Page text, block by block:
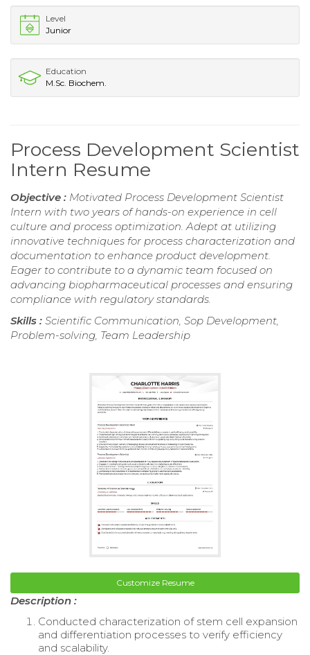
Level
Junior
Education
M.Sc. Biochem.
Process Development Scientist
Intern Resume
Objective : Motivated Process Development Scientist
Intern with two years of hands-on experience in cell
culture and process optimization. Adept at utilizing
innovative techniques for process characterization and
documentation to enhance product development.
Eager to contribute to a dynamic team focused on
advancing biopharmaceutical processes and ensuring
compliance with regulatory standards.
Skills : Scientific Communication, Sop Development,
Problem-solving, Team Leadership
Customize Resume
Description :
Conducted characterization of stem cell expansion
and differentiation processes to verify efficiency
and scalability.